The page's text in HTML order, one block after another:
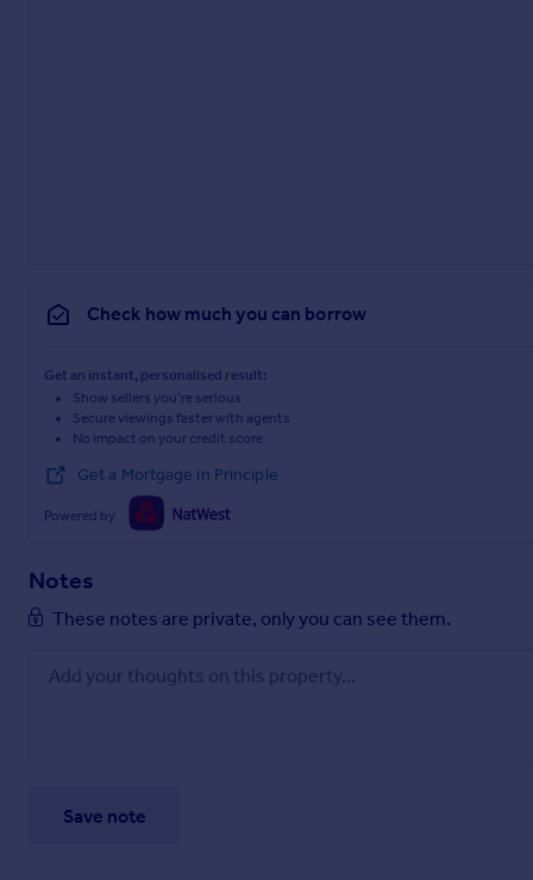
Check how much you can borrow
Get an instant, personalised result:
Show sellers you’re serious
Secure viewings faster with agents
No impact on your credit score
Get a Mortgage in Principle
Powered by
Notes
These notes are private, only you can see them.
Save note